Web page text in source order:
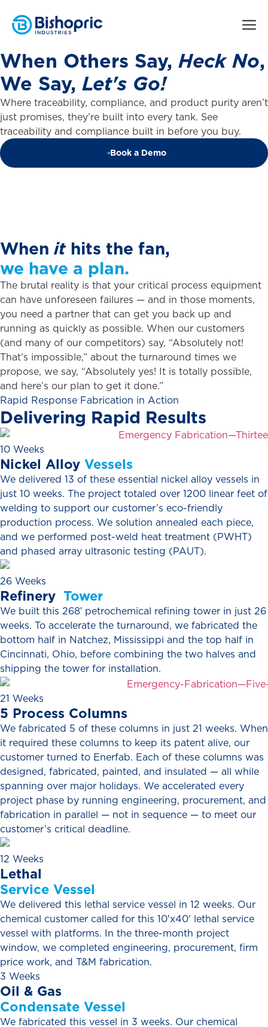
When Others Say, Heck No,
We Say, Let's Go!
Where traceability, compliance, and product purity aren’t
just promises, they’re built into every tank. See
traceability and compliance built in before you buy.
Book a Demo
When it hits the fan,
we have a plan.
The brutal reality is that your critical process equipment
can have unforeseen failures — and in those moments,
you need a partner that can get you back up and
running as quickly as possible. When our customers
(and many of our competitors) say, “Absolutely not!
That’s impossible,” about the turnaround times we
propose, we say, “Absolutely yes! It is totally possible,
and here’s our plan to get it done.”
Rapid Response Fabrication in Action
Delivering Rapid Results
10 Weeks
Nickel Alloy Vessels
We delivered 13 of these essential nickel alloy vessels in
just 10 weeks. The project totaled over 1200 linear feet of
welding to support our customer’s eco-friendly
production process. We solution annealed each piece,
and we performed post-weld heat treatment (PWHT)
and phased array ultrasonic testing (PAUT).
26 Weeks
Refinery Tower
We built this 268′ petrochemical refining tower in just 26
weeks. To accelerate the turnaround, we fabricated the
bottom half in Natchez, Mississippi and the top half in
Cincinnati, Ohio, before combining the two halves and
shipping the tower for installation.
21 Weeks
5 Process Columns
We fabricated 5 of these columns in just 21 weeks. When
it required these columns to keep its patent alive, our
customer turned to Enerfab. Each of these columns was
designed, fabricated, painted, and insulated — all while
spanning over major holidays. We accelerated every
project phase by running engineering, procurement, and
fabrication in parallel — not in sequence — to meet our
customer’s critical deadline.
12 Weeks
Lethal
Service Vessel
We delivered this lethal service vessel in 12 weeks. Our
chemical customer called for this 10'x40' lethal service
vessel with platforms. In the three-month project
window, we completed engineering, procurement, firm
price work, and T&M fabrication.
3 Weeks
Oil & Gas
Condensate Vessel
We fabricated this vessel in 3 weeks. Our chemical